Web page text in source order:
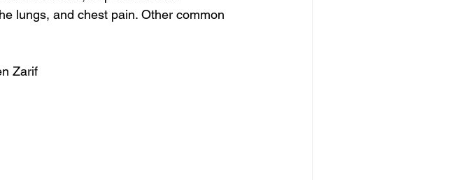
lungs, and chest pain. Other common
Zarif